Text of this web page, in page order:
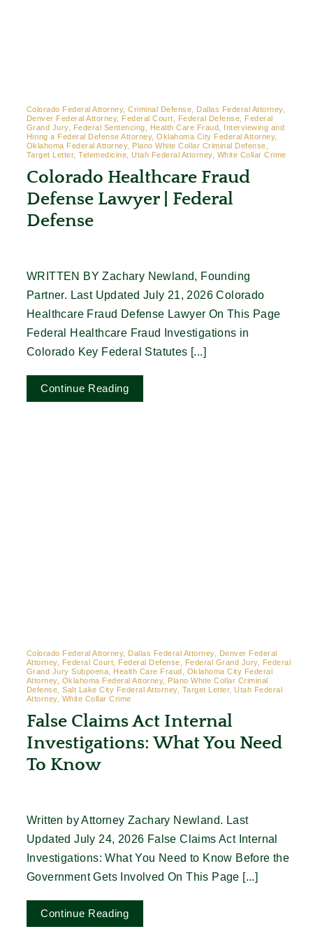
Colorado Federal Attorney, Criminal Defense, Dallas Federal Attorney,
Denver Federal Attorney, Federal Court, Federal Defense, Federal
Grand Jury, Federal Sentencing, Health Care Fraud, Interviewing and
Hiring a Federal Defense Attorney, Oklahoma City Federal Attorney,
Oklahoma Federal Attorney, Plano White Collar Criminal Defense,
Target Letter, Telemedicine, Utah Federal Attorney, White Collar Crime
Colorado Healthcare Fraud
Defense Lawyer | Federal
Defense
WRITTEN BY Zachary Newland, Founding
Partner. Last Updated July 21, 2026 Colorado
Healthcare Fraud Defense Lawyer On This Page
Federal Healthcare Fraud Investigations in
Colorado Key Federal Statutes [...]
Continue Reading
Colorado Federal Attorney, Dallas Federal Attorney, Denver Federal
Attorney, Federal Court, Federal Defense, Federal Grand Jury, Federal
Grand Jury Subpoena, Health Care Fraud, Oklahoma City Federal
Attorney, Oklahoma Federal Attorney, Plano White Collar Criminal
Defense, Salt Lake City Federal Attorney, Target Letter, Utah Federal
Attorney, White Collar Crime
False Claims Act Internal
Investigations: What You Need
To Know
Written by Attorney Zachary Newland. Last
Updated July 24, 2026 False Claims Act Internal
Investigations: What You Need to Know Before the
Government Gets Involved On This Page [...]
Continue Reading